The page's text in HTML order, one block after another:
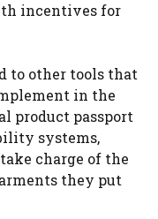
incentives for
to other tools that
in the
product passport
systems,
charge of the
they put